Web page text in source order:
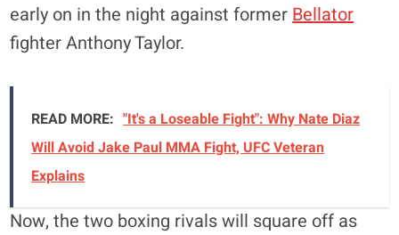
early on in the night against former Bellator
fighter Anthony Taylor.
READ MORE: "It's a Loseable Fight": Why Nate Diaz
Will Avoid Jake Paul MMA Fight, UFC Veteran
Explains
Now, the two boxing rivals will square off as